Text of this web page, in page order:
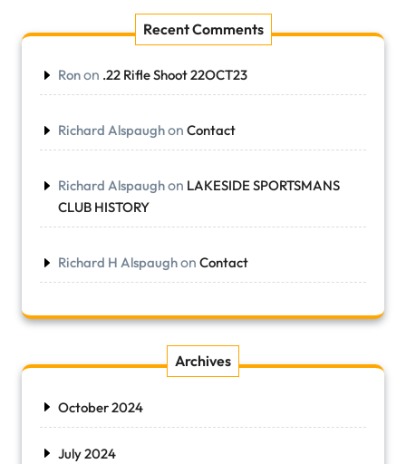
Recent Comments
Ronon .22 Rifle Shoot 22OCT23
Richard Alspaughon Contact
Richard Alspaughon LAKESIDE SPORTSMANS
CLUB HISTORY
Richard H Alspaughon Contact
Archives
October 2024
July 2024